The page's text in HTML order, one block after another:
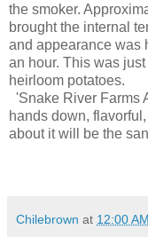
the smoker.
brought the internal
and appearance was
an hour. This was
heirloom potatoes.
'Snake River Farms
hands down,
about it will be the
Chilebrown at 12:00 AM